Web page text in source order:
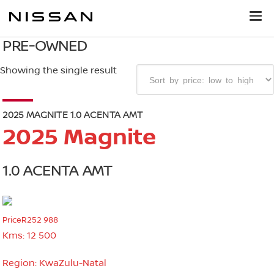
PRE-OWNED
Showing the single result
2025 MAGNITE 1.0 ACENTA AMT
2025 Magnite
1.0 ACENTA AMT
PriceR252 988
Kms: 12 500
Region: KwaZulu-Natal